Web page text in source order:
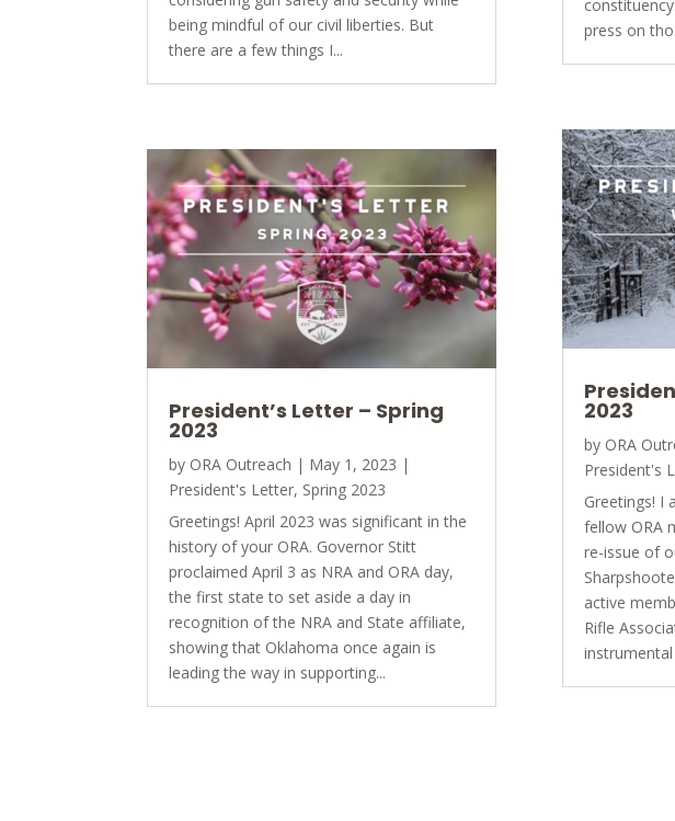
being mindful of our civil liberties. But
there are a few things I...
President’s Letter – Spring
2023
by ORA Outreach | May 1, 2023 |
President's Letter, Spring 2023
Greetings! April 2023 was significant in the
history of your ORA. Governor Stitt
proclaimed April 3 as NRA and ORA day,
the first state to set aside a day in
recognition of the NRA and State affiliate,
showing that Oklahoma once again is
leading the way in supporting...
press on
2023
by ORA
President's
Greetings! I
fellow ORA
re-issue of
active
Rifle